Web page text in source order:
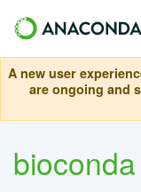
A new user
are ongoing and
bioconda